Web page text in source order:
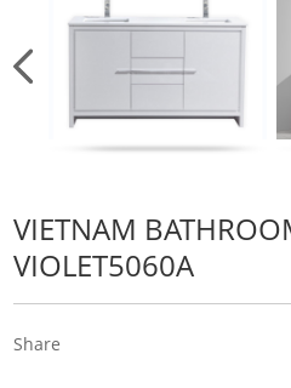
VIETNAM
VIOLET5060A
Share